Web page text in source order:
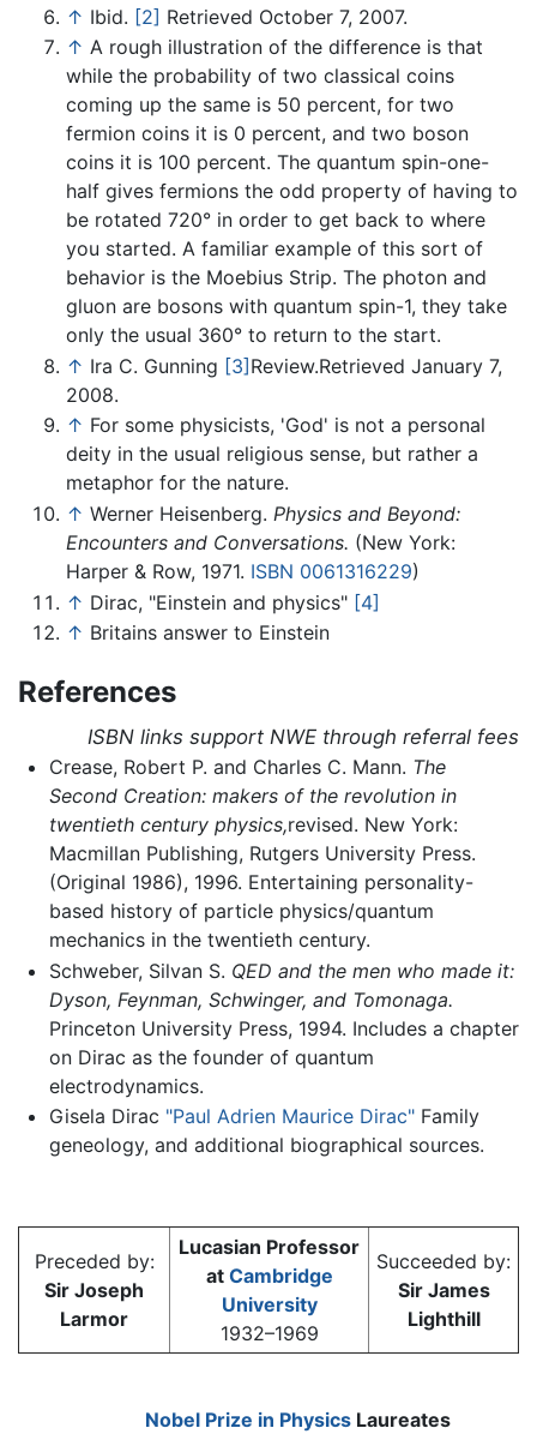
↑ Ibid. [2] Retrieved October 7, 2007.
↑ A rough illustration of the difference is that
while the probability of two classical coins
coming up the same is 50 percent, for two
fermion coins it is 0 percent, and two boson
coins it is 100 percent. The quantum spin-one-
half gives fermions the odd property of having to
be rotated 720° in order to get back to where
you started. A familiar example of this sort of
behavior is the Moebius Strip. The photon and
gluon are bosons with quantum spin-1, they take
only the usual 360° to return to the start.
↑ Ira C. Gunning [3]Review.Retrieved January 7,
2008.
↑ For some physicists, 'God' is not a personal
deity in the usual religious sense, but rather a
metaphor for the nature.
↑ Werner Heisenberg. Physics and Beyond:
Encounters and Conversations. (New York:
Harper & Row, 1971. ISBN 0061316229)
↑ Dirac, "Einstein and physics" [4]
↑ Britains answer to Einstein
References
ISBN links support NWE through referral fees
Crease, Robert P. and Charles C. Mann. The
Second Creation: makers of the revolution in
twentieth century physics,revised. New York:
Macmillan Publishing, Rutgers University Press.
(Original 1986), 1996. Entertaining personality-
based history of particle physics/quantum
mechanics in the twentieth century.
Schweber, Silvan S. QED and the men who made it:
Dyson, Feynman, Schwinger, and Tomonaga.
Princeton University Press, 1994. Includes a chapter
on Dirac as the founder of quantum
electrodynamics.
Gisela Dirac "Paul Adrien Maurice Dirac"Family
geneology, and additional biographical sources.
Preceded by:
Sir Joseph
Larmor
Lucasian Professor
at Cambridge
University
1932–1969
Succeeded by:
Sir James
Lighthill
Nobel Prize in PhysicsLaureates